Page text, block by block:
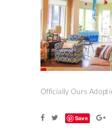
Officially Ours
Save